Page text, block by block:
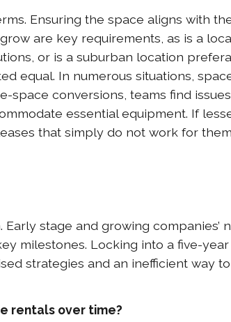
Ensuring the space aligns with
are key requirements, as is a
or is a suburban location
equal. In numerous situations,
space conversions, teams find
essential equipment. If
that simply do not work for
stage and growing
milestones. Locking into a five-
strategies and an inefficient way
rentals over time?